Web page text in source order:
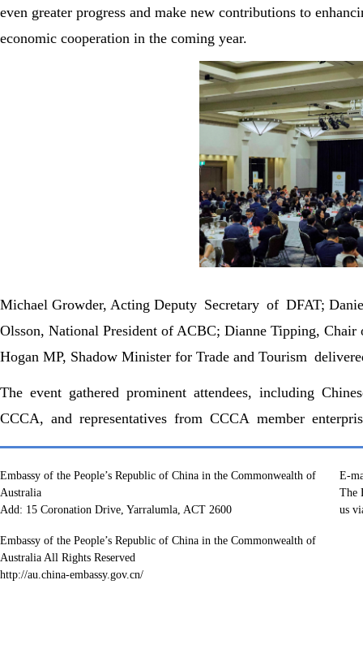
even greater progress and make new contributions to
economic cooperation in the coming year.
Michael Growder, Acting Deputy Secretary of DFAT;
Olsson, National President of ACBC; Dianne Tipping,
Hogan MP, Shadow Minister for Trade and Tourism
The event gathered prominent attendees, including
CCCA, and representatives from CCCA member
Embassy of the People’s Republic of China in the Commonwealth of
Australia
Add: 15 Coronation Drive, Yarralumla, ACT 2600
Embassy of the People’s Republic of China in the Commonwealth of
Australia All Rights Reserved
http://au.china-embassy.gov.cn/
E-
The
us